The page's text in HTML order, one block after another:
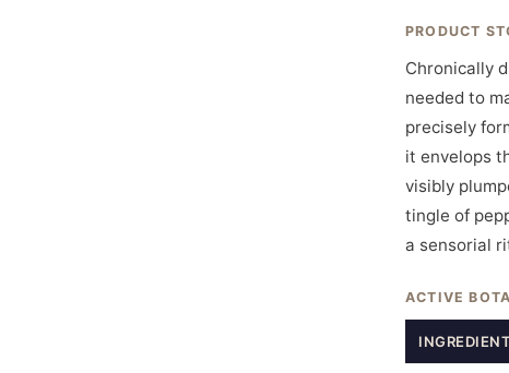
PRODUCT
Chronically
needed to
precisely
it envelops
visibly
tingle of
a sensorial
ACTIVE
INGREDIENT